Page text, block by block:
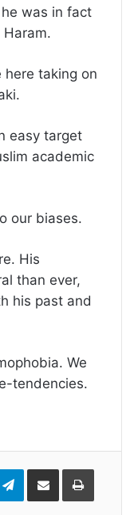
was in fact
here taking on
easy target
academic
our biases.
His
than ever,
his past and
We
tendencies.
TelegramShare
Email
Print